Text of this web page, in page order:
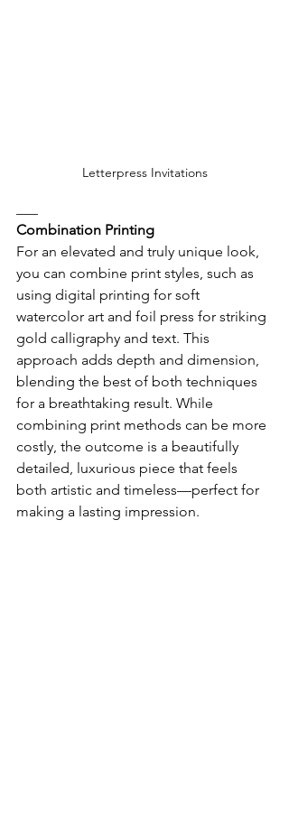
Letterpress Invitations
Combination Printing
For an elevated and truly unique look,
you can combine print styles, such as
using digital printing for soft
watercolor art and foil press for striking
gold calligraphy and text. This
approach adds depth and dimension,
blending the best of both techniques
for a breathtaking result. While
combining print methods can be more
costly, the outcome is a beautifully
detailed, luxurious piece that feels
both artistic and timeless—perfect for
making a lasting impression.